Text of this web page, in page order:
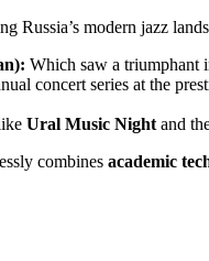
Russia’s modern jazz
Which saw a triumphant
concert series at the
Ural Music Night and
combines academic